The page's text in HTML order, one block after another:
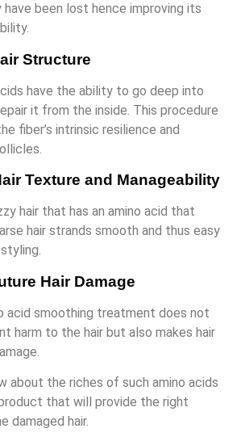
been lost hence improving its
Structure
have the ability to go deep into
it from the inside. This procedure
fiber’s intrinsic resilience and
Texture and Manageability
hair that has an amino acid that
hair strands smooth and thus easy
Hair Damage
acid smoothing treatment does not
harm to the hair but also makes hair
about the riches of such amino acids
that will provide the right
damaged hair.